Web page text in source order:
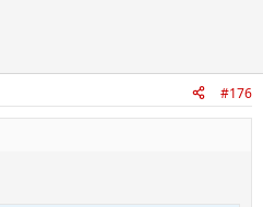
#176